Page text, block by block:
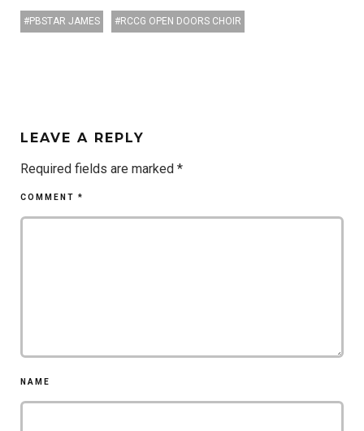
PBSTAR JAMES RCCG OPEN DOORS CHOIR
LEAVE A REPLY
Required fields are marked *
COMMENT *
NAME